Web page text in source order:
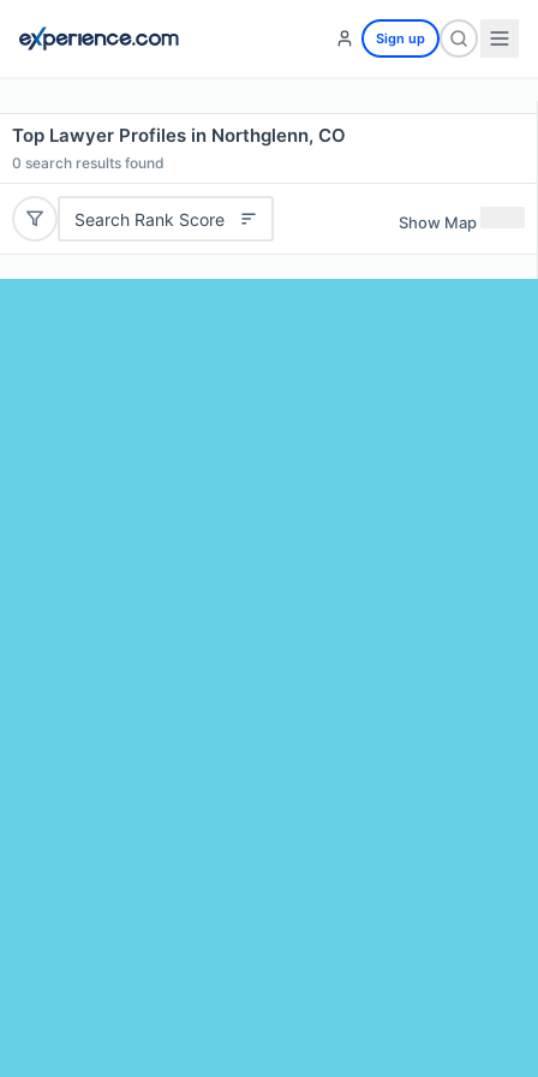
Sign up
Top Lawyer Profiles in Northglenn, CO
0 search results found
Search Rank Score Show Map